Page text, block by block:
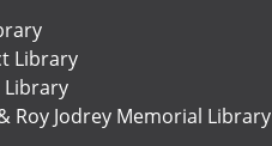
Library
Library
Roy Jodrey Memorial Library